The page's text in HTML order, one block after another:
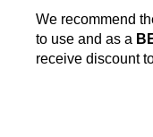
We recommend
to use and as a
receive discount